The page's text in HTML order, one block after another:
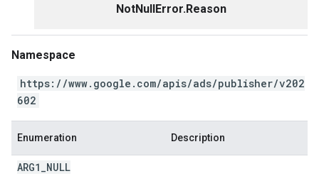
NotNullError.Reason
Namespace
https://www.google.com/apis/ads/publisher/v202
602
Enumeration Description
ARG1 NULL